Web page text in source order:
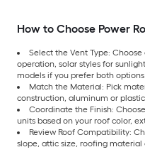
How to Choose Power
Select the Vent Type:
operation, solar styles for
models if you prefer both
Match the Material: Pick
construction, aluminum or
Coordinate the Finish:
units based on your roof color,
Review Roof Compatibility:
slope, attic size, roofing